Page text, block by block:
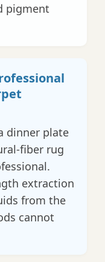
pigment
dinner plate
fiber rug
extraction
from the
cannot